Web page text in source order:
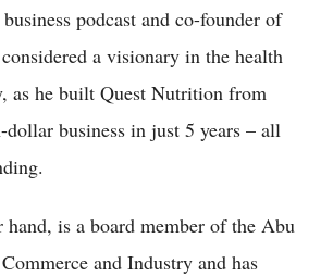
podcast and co-founder of
a visionary in the health
as he built Quest Nutrition from
business in just 5 years – all
is a board member of the Abu
and Industry and has